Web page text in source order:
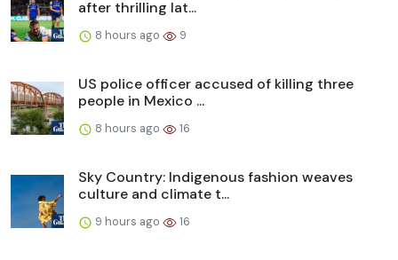
after thrilling lat...
8 hours ago 9
US police officer accused of killing three
people in Mexico ...
8 hours ago 16
Sky Country: Indigenous fashion weaves
culture and climate t...
9 hours ago 16